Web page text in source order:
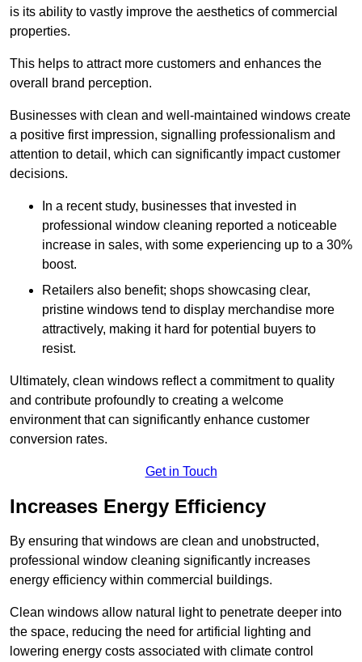
is its ability to vastly improve the aesthetics of commercial
properties.
This helps to attract more customers and enhances the
overall brand perception.
Businesses with clean and well-maintained windows create
a positive first impression, signalling professionalism and
attention to detail, which can significantly impact customer
decisions.
In a recent study, businesses that invested in
professional window cleaning reported a noticeable
increase in sales, with some experiencing up to a 30%
boost.
Retailers also benefit; shops showcasing clear,
pristine windows tend to display merchandise more
attractively, making it hard for potential buyers to
resist.
Ultimately, clean windows reflect a commitment to quality
and contribute profoundly to creating a welcome
environment that can significantly enhance customer
conversion rates.
Get in Touch
Increases Energy Efficiency
By ensuring that windows are clean and unobstructed,
professional window cleaning significantly increases
energy efficiency within commercial buildings.
Clean windows allow natural light to penetrate deeper into
the space, reducing the need for artificial lighting and
lowering energy costs associated with climate control